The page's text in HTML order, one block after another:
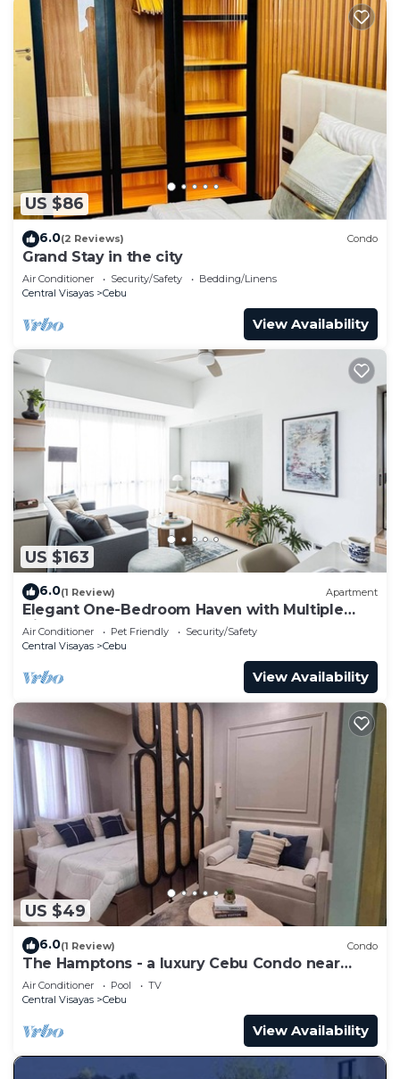
US $86
6.0(2 Reviews) Condo
Grand Stay in the city
Air Conditioner Security/Safety
Bedding/Linens
Central Visayas
Cebu
View Availability
US $163
6.0(1 Review) Apartment
Elegant One-Bedroom Haven with Multiple
Views at Cebu IT Park
Air Conditioner Pet Friendly
Security/Safety
Central Visayas
Cebu
View Availability
US $49
6.0(1 Review) Condo
The Hamptons - a luxury Cebu Condo near
Ayala
Air Conditioner Pool
TV
Central Visayas
Cebu
View Availability